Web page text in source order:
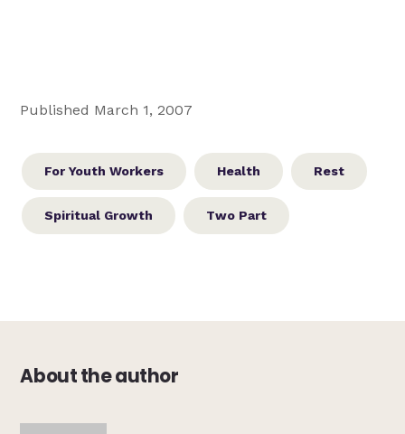
Published March 1, 2007
For Youth Workers Health Rest
Spiritual Growth Two Part
About the author